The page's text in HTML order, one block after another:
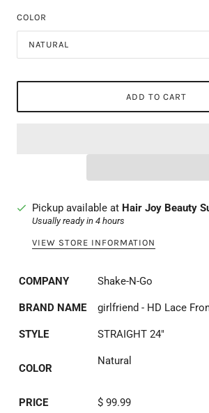
COLOR
NATURAL
ADD TO CART
Pickup available at Hair Joy Beauty
Usually ready in 4 hours
VIEW STORE INFORMATION
COMPANY Shake-N-Go
BRAND NAME girlfriend - HD Lace
STYLE STRAIGHT 24"
COLOR
Natural
PRICE $ 99.99